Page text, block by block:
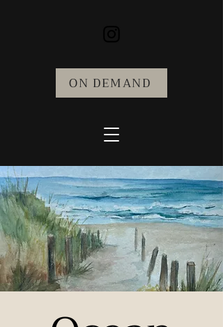
ON DEMAND